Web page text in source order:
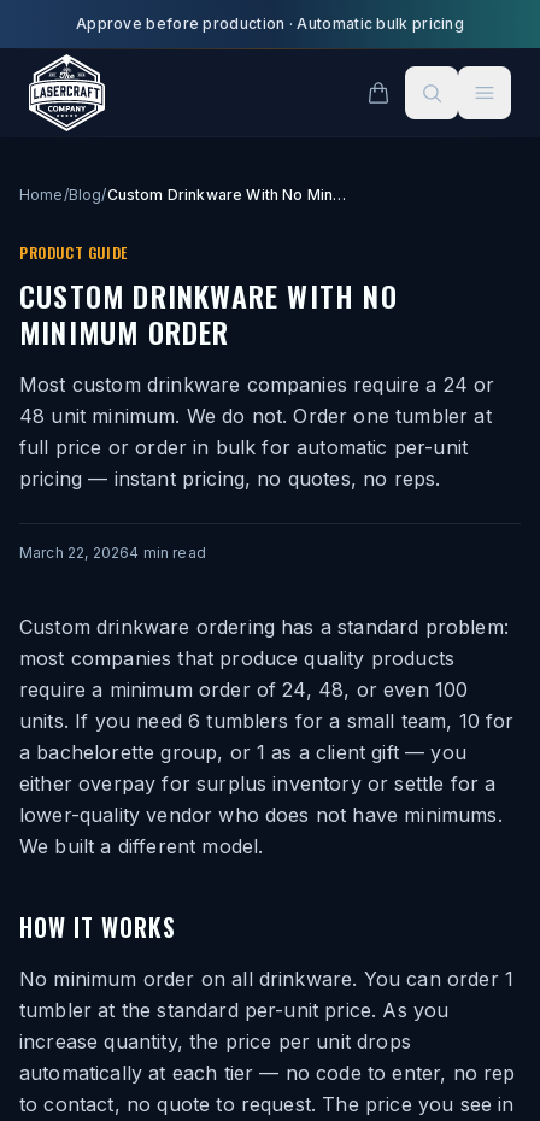
Skip to main content
Approve before production ·Automatic bulk pricing
Home/Blog/ Custom Drinkware With No Minimum Order
PRODUCT GUIDE
CUSTOM DRINKWARE WITH NO
MINIMUM ORDER
Most custom drinkware companies require a 24 or
48 unit minimum. We do not. Order one tumbler at
full price or order in bulk for automatic per-unit
pricing — instant pricing, no quotes, no reps.
March 22, 20264 min read
Custom drinkware ordering has a standard problem:
most companies that produce quality products
require a minimum order of 24, 48, or even 100
units. If you need 6 tumblers for a small team, 10 for
a bachelorette group, or 1 as a client gift — you
either overpay for surplus inventory or settle for a
lower-quality vendor who does not have minimums.
We built a different model.
HOW IT WORKS
No minimum order on all drinkware. You can order 1
tumbler at the standard per-unit price. As you
increase quantity, the price per unit drops
automatically at each tier — no code to enter, no rep
to contact, no quote to request. The price you see in